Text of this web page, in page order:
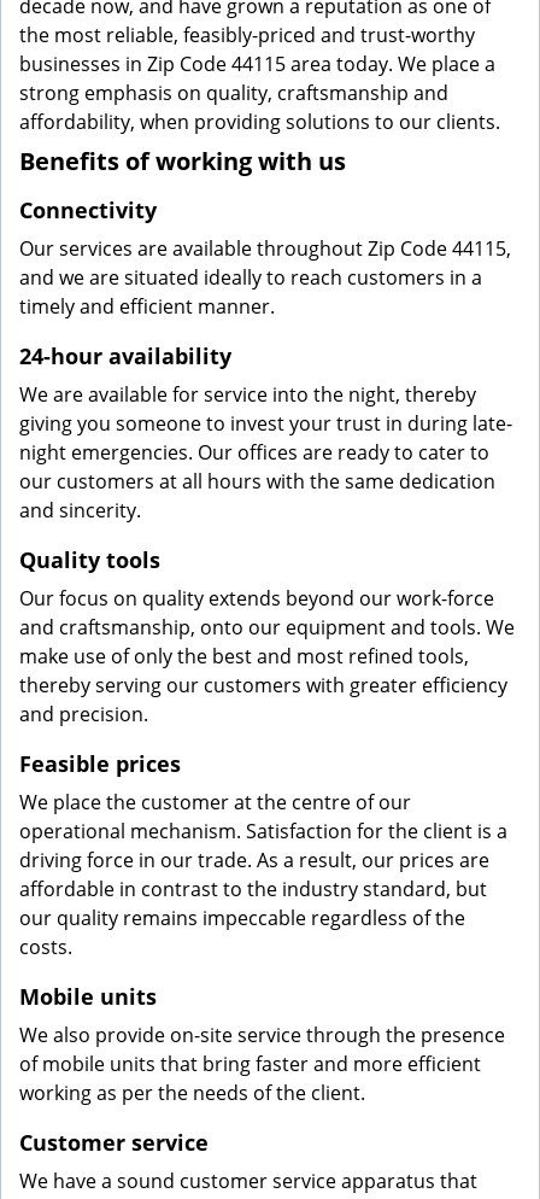
decade now, and have grown a reputation as one of
the most reliable, feasibly-priced and trust-worthy
businesses in Zip Code 44115 area today. We place a
strong emphasis on quality, craftsmanship and
affordability, when providing solutions to our clients.
Benefits of working with us
Connectivity
Our services are available throughout Zip Code 44115,
and we are situated ideally to reach customers in a
timely and efficient manner.
24-hour availability
We are available for service into the night, thereby
giving you someone to invest your trust in during late-
night emergencies. Our offices are ready to cater to
our customers at all hours with the same dedication
and sincerity.
Quality tools
Our focus on quality extends beyond our work-force
and craftsmanship, onto our equipment and tools. We
make use of only the best and most refined tools,
thereby serving our customers with greater efficiency
and precision.
Feasible prices
We place the customer at the centre of our
operational mechanism. Satisfaction for the client is a
driving force in our trade. As a result, our prices are
affordable in contrast to the industry standard, but
our quality remains impeccable regardless of the
costs.
Mobile units
We also provide on-site service through the presence
of mobile units that bring faster and more efficient
working as per the needs of the client.
Customer service
We have a sound customer service apparatus that